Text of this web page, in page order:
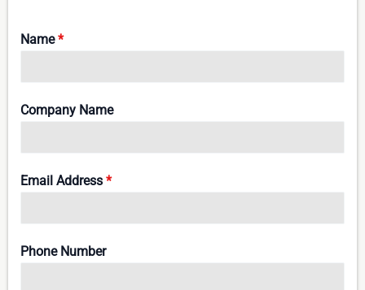
Name*
Company Name
Email Address*
Phone Number